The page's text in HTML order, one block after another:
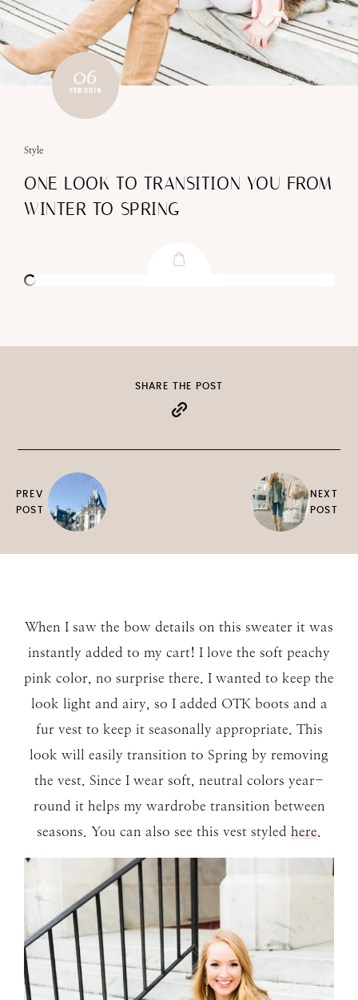
06
FEB 2019
Style
ONE LOOK TO TRANSITION YOU FROM
WINTER TO SPRING
PREV
POST
SHARE THE POST
NEXT
POST
When I saw the bow details on this sweater it was
instantly added to my cart! I love the soft peachy
pink color, no surprise there. I wanted to keep the
look light and airy, so I added OTK boots and a
fur vest to keep it seasonally appropriate. This
look will easily transition to Spring by removing
the vest. Since I wear soft, neutral colors year-
round it helps my wardrobe transition between
seasons. You can also see this vest styled here